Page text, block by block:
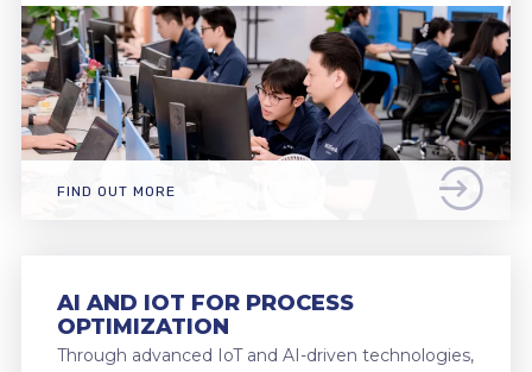
FIND OUT MORE
AI AND IOT FOR PROCESS
OPTIMIZATION
Through advanced IoT and AI-driven technologies,